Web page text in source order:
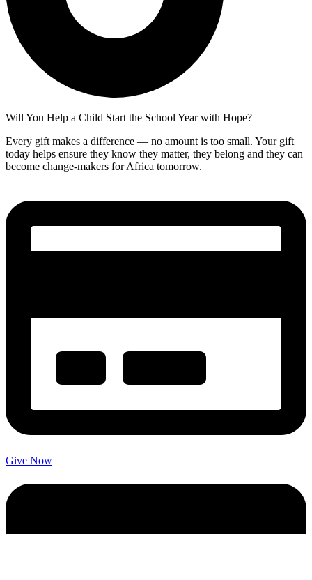
Will You Help a Child Start the School Year with Hope?
Every gift makes a difference — no amount is too small. Your gift
today helps ensure they know they matter, they belong and they can
become change-makers for Africa tomorrow.
Give Now